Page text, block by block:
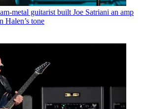
metal guitarist built Joe Satriani an amp
Halen’s tone